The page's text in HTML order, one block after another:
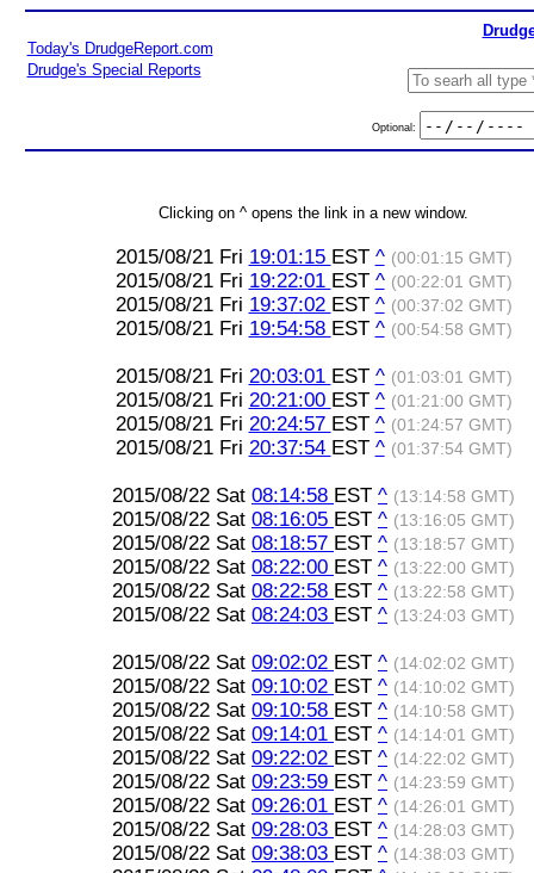
Today's DrudgeReport.com
Drudge's Special Reports
Optional:
Clicking on ^ opens the link in a new window.
2015/08/21 Fri 19:01:15 EST ^ (00:01:15 GMT)
2015/08/21 Fri 19:22:01 EST ^ (00:22:01 GMT)
2015/08/21 Fri 19:37:02 EST ^ (00:37:02 GMT)
2015/08/21 Fri 19:54:58 EST ^ (00:54:58 GMT)
2015/08/21 Fri 20:03:01 EST ^ (01:03:01 GMT)
2015/08/21 Fri 20:21:00 EST ^ (01:21:00 GMT)
2015/08/21 Fri 20:24:57 EST ^ (01:24:57 GMT)
2015/08/21 Fri 20:37:54 EST ^ (01:37:54 GMT)
2015/08/22 Sat 08:14:58 EST ^ (13:14:58 GMT)
2015/08/22 Sat 08:16:05 EST ^ (13:16:05 GMT)
2015/08/22 Sat 08:18:57 EST ^ (13:18:57 GMT)
2015/08/22 Sat 08:22:00 EST ^ (13:22:00 GMT)
2015/08/22 Sat 08:22:58 EST ^ (13:22:58 GMT)
2015/08/22 Sat 08:24:03 EST ^ (13:24:03 GMT)
2015/08/22 Sat 09:02:02 EST ^ (14:02:02 GMT)
2015/08/22 Sat 09:10:02 EST ^ (14:10:02 GMT)
2015/08/22 Sat 09:10:58 EST ^ (14:10:58 GMT)
2015/08/22 Sat 09:14:01 EST ^ (14:14:01 GMT)
2015/08/22 Sat 09:22:02 EST ^ (14:22:02 GMT)
2015/08/22 Sat 09:23:59 EST ^ (14:23:59 GMT)
2015/08/22 Sat 09:26:01 EST ^ (14:26:01 GMT)
2015/08/22 Sat 09:28:03 EST ^ (14:28:03 GMT)
2015/08/22 Sat 09:38:03 EST ^ (14:38:03 GMT)